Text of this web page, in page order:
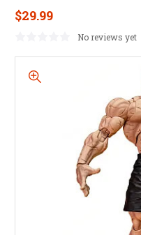
$29.99
No reviews yet